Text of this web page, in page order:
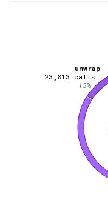
unwrap
23,813 calls
15%